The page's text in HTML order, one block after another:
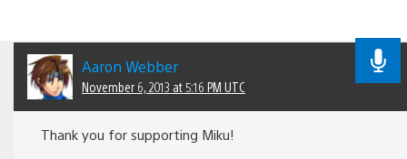
Aaron Webber
November 6, 2013 at 5:16 PM UTC
Thank you for supporting Miku!